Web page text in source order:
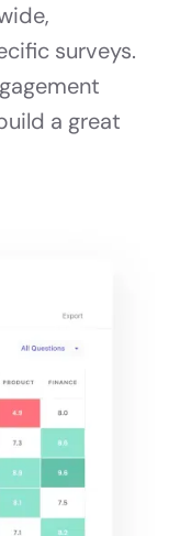
surveys.
a great